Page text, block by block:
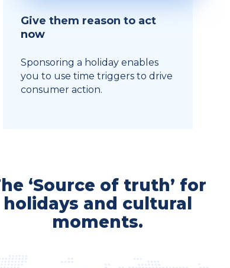
Give them reason to act
now
Sponsoring a holiday enables
you to use time triggers to drive
consumer action.
‘Source of truth’ for
holidays and cultural
moments.